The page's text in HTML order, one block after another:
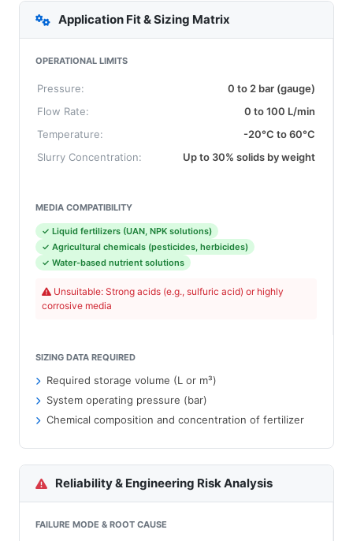
Application Fit & Sizing Matrix
OPERATIONAL LIMITS
Pressure:
0 to 2 bar (gauge)
Flow Rate:
0 to 100 L/min
Temperature:
-20°C to 60°C
Slurry Concentration:
Up to 30% solids by weight
MEDIA COMPATIBILITY
✓ Liquid fertilizers (UAN, NPK solutions)
✓ Agricultural chemicals (pesticides, herbicides)
✓ Water-based nutrient solutions
Unsuitable: Strong acids (e.g., sulfuric acid) or highly
corrosive media
SIZING DATA REQUIRED
Required storage volume (L or m³)
System operating pressure (bar)
Chemical composition and concentration of fertilizer
Reliability & Engineering Risk Analysis
FAILURE MODE & ROOT CAUSE